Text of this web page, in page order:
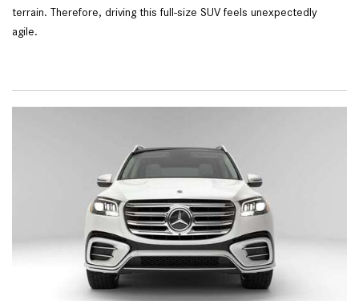
terrain. Therefore, driving this full-size SUV feels unexpectedly
agile.